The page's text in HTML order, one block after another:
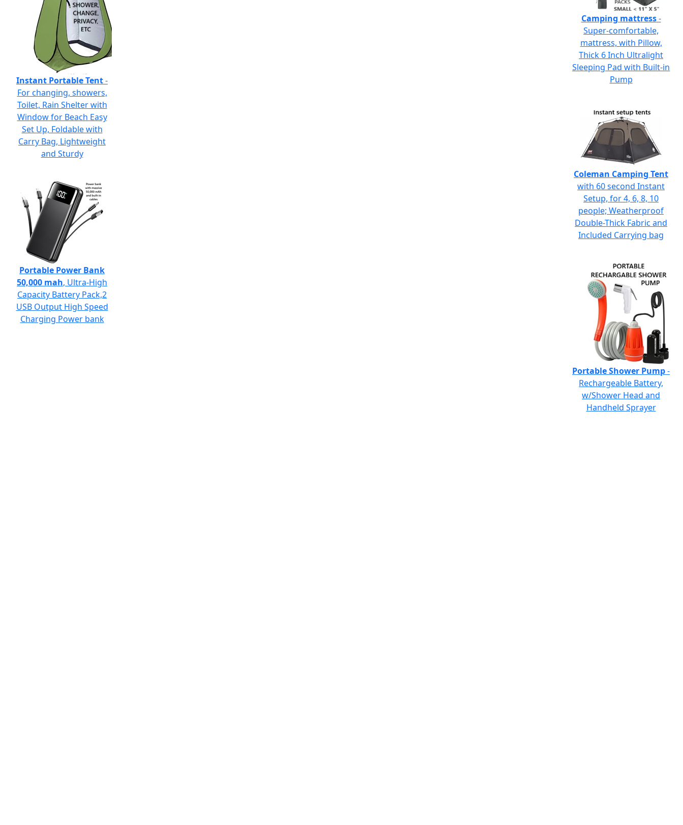
Instant Portable Tent-
For changing, showers,
Toilet, Rain Shelter with
Window for Beach Easy
Set Up, Foldable with
Carry Bag, Lightweight
and Sturdy
Portable Power Bank
50,000 mah, Ultra-High
Capacity Battery Pack,2
USB Output High Speed
Charging Power bank
Camping mattress-
Super-comfortable,
mattress, with Pillow,
Thick 6 Inch Ultralight
Sleeping Pad with Built-in
Pump
Coleman Camping Tent
with 60 second Instant
Setup, for 4, 6, 8, 10
people; Weatherproof
Double-Thick Fabric and
Included Carrying bag
Portable Shower Pump-
Rechargeable Battery,
w/Shower Head and
Handheld Sprayer